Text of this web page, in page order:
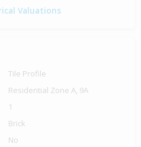
Valuations
Tile Profile
Residential Zone A, 9A
1
Brick
No